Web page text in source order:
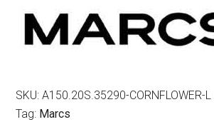
SKU:A150.20S.35290-CORNFLOWER-L
Tag: Marcs